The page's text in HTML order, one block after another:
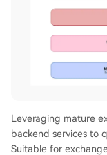
Leveraging mature
backend services to
Suitable for